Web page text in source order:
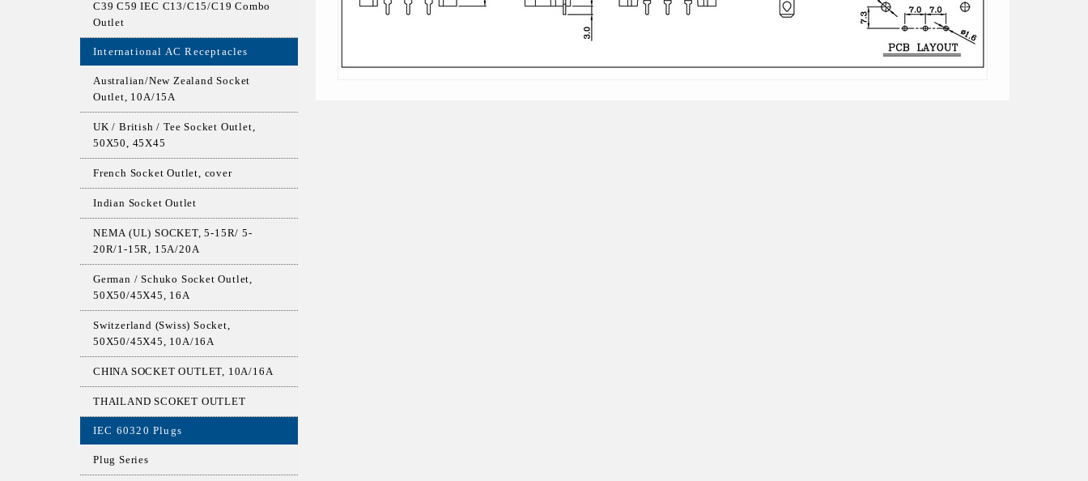
C39 C59 IEC C13/C15/C19 Combo
Outlet
International AC Receptacles
Australian/New Zealand Socket
Outlet, 10A/15A
UK / British / Tee Socket Outlet,
50X50, 45X45
French Socket Outlet, cover
Indian Socket Outlet
NEMA (UL) SOCKET, 5-15R/ 5-
20R/1-15R, 15A/20A
German / Schuko Socket Outlet,
50X50/45X45, 16A
Switzerland (Swiss) Socket,
50X50/45X45, 10A/16A
CHINA SOCKET OUTLET, 10A/16A
THAILAND SCOKET OUTLET
IEC 60320 Plugs
Plug Series